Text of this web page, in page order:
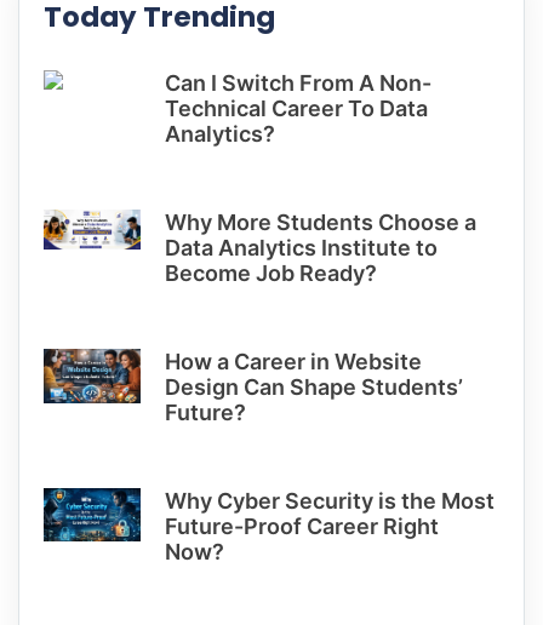
Today Trending
Can I Switch From A Non-
Technical Career To Data
Analytics?
Why More Students Choose a
Data Analytics Institute to
Become Job Ready?
How a Career in Website
Design Can Shape Students’
Future?
Why Cyber Security is the Most
Future-Proof Career Right
Now?